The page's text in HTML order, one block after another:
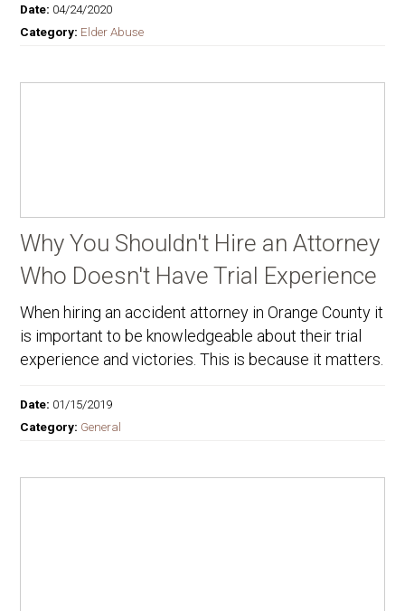
Date: 04/24/2020
Category: Elder Abuse
Why You Shouldn't Hire an Attorney
Who Doesn't Have Trial Experience
When hiring an accident attorney in Orange County it
is important to be knowledgeable about their trial
experience and victories. This is because it matters.
Date: 01/15/2019
Category: General